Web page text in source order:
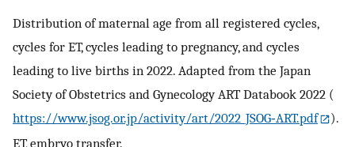
Distribution of maternal age from all registered cycles,
cycles for ET, cycles leading to pregnancy, and cycles
leading to live births in 2022. Adapted from the Japan
Society of Obstetrics and Gynecology ART Databook 2022 (
https://www.jsog.or.jp/activity/art/2022_JSOG‐ART.pdf
).
ET, embryo transfer.